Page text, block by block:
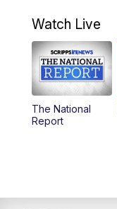
12:00PM
12:30PM
4:00PM
Watch Live
The National
Report